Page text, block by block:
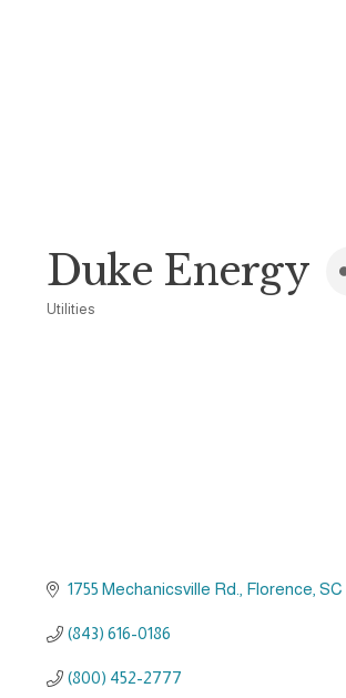
Duke Energy
Utilities
1755 Mechanicsville Rd. Florence SC
(843) 616-0186
(800) 452-2777